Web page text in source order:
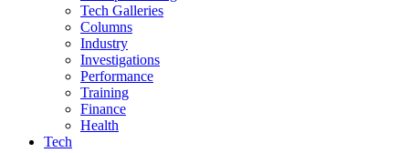
Tech Galleries
Columns
Industry
Investigations
Performance
Training
Finance
Health
Tech